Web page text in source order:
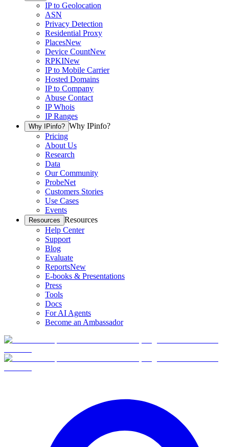
IP to Geolocation
ASN
Privacy Detection
Residential Proxy
PlacesNew
Device CountNew
RPKINew
IP to Mobile Carrier
Hosted Domains
IP to Company
Abuse Contact
IP Whois
IP Ranges
Why IPinfo? Why IPinfo?
Pricing
About Us
Research
Data
Our Community
ProbeNet
Customers Stories
Use Cases
Events
Resources Resources
Help Center
Support
Blog
Evaluate
ReportsNew
E-books & Presentations
Press
Tools
Docs
For AI Agents
Become an Ambassador